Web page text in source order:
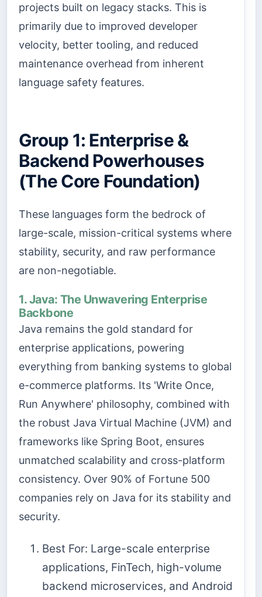
projects built on legacy stacks. This is
primarily due to improved developer
velocity, better tooling, and reduced
maintenance overhead from inherent
language safety features.
Group 1: Enterprise &
Backend Powerhouses
(The Core Foundation)
These languages form the bedrock of
large-scale, mission-critical systems where
stability, security, and raw performance
are non-negotiable.
1. Java: The Unwavering Enterprise
Backbone
Java remains the gold standard for
enterprise applications, powering
everything from banking systems to global
e-commerce platforms. Its 'Write Once,
Run Anywhere' philosophy, combined with
the robust Java Virtual Machine (JVM) and
frameworks like Spring Boot, ensures
unmatched scalability and cross-platform
consistency. Over 90% of Fortune 500
companies rely on Java for its stability and
security.
Best For: Large-scale enterprise
applications, FinTech, high-volume
backend microservices, and Android